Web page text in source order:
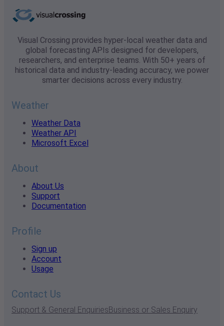
Visual Crossing provides hyper-local weather data and
global forecasting APIs designed for developers,
researchers, and enterprise teams. With 50+ years of
historical data and industry-leading accuracy, we power
smarter decisions across every industry.
Weather
Weather Data
Weather API
Microsoft Excel
About
About Us
Support
Documentation
Profile
Sign up
Account
Usage
Contact Us
Support & General EnquiriesBusiness or Sales Enquiry